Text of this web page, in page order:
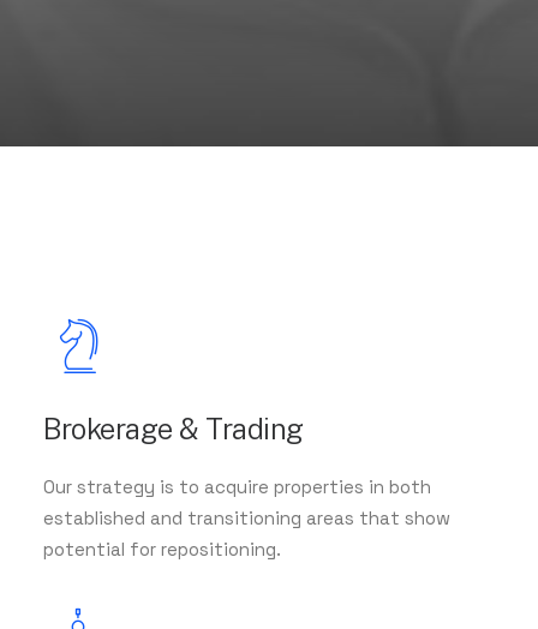
Brokerage & Trading
Our strategy is to acquire properties in both
established and transitioning areas that show
potential for repositioning.